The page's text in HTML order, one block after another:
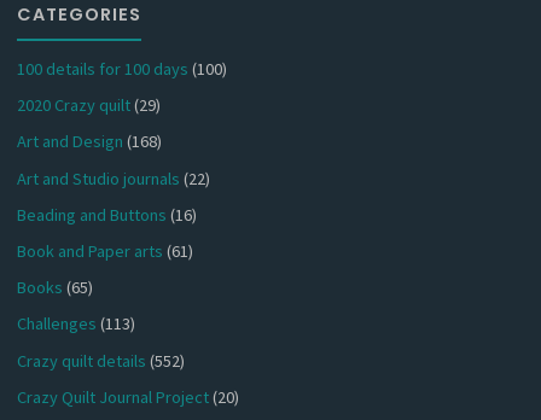
CATEGORIES
100 details for 100 days (100)
2020 Crazy quilt(29)
Art and Design (168)
Art and Studio journals (22)
Beading and Buttons (16)
Book and Paper arts (61)
Books (65)
Challenges (113)
Crazy quilt details (552)
Crazy Quilt Journal Project(20)